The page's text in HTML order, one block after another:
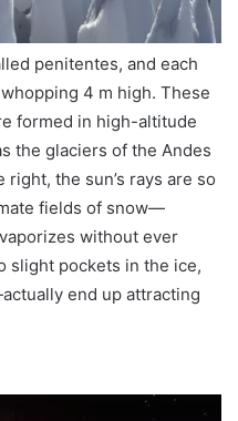
penitentes, and each
4 m high. These
formed in high-altitude
the glaciers of the Andes
the sun’s rays are so
fields of snow—
without ever
slight pockets in the ice,
end up attracting